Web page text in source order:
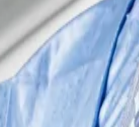
found evidence that
of Anjarwalla.
last year before his release on
was this diplomatic discussion